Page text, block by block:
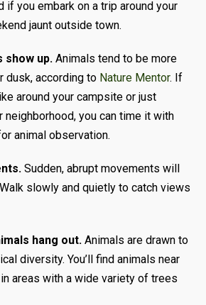
if you embark on a trip around your
jaunt outside town.
show up. Animals tend to be more
dusk, according to Nature Mentor. If
around your campsite or just
neighborhood, you can time it with
animal observation.
Sudden, abrupt movements will
slowly and quietly to catch views
hang out. Animals are drawn to
diversity. You’ll find animals near
areas with a wide variety of trees